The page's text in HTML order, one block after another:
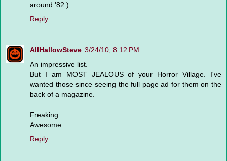
around '82.)
Reply
AllHallowSteve 3/24/10, 8:12 PM
An impressive list.
But I am MOST JEALOUS of your Horror Village. I've
wanted those since seeing the full page ad for them on the
back of a magazine.
Freaking.
Awesome.
Reply